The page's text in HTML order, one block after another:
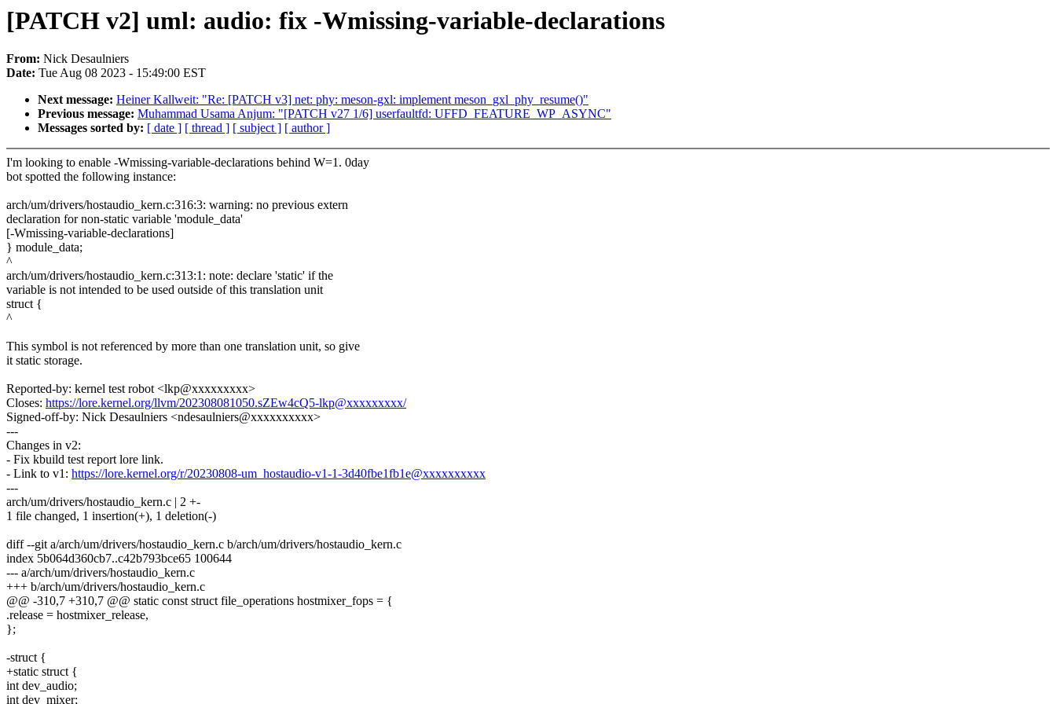
[PATCH v2] uml: audio: fix -Wmissing-variable-declarations
From: Nick Desaulniers
Date: Tue Aug 08 2023 - 15:49:00 EST
Next message: Heiner Kallweit: "Re: [PATCH v3] net: phy: meson-gxl: implement meson_gxl_phy_resume()"
Previous message: Muhammad Usama Anjum: "[PATCH v27 1/6] userfaultfd: UFFD_FEATURE_WP_ASYNC"
Messages sorted by: [ date ] [ thread ] [ subject ] [ author ]
I'm looking to enable -Wmissing-variable-declarations behind W=1. 0day
bot spotted the following instance:
arch/um/drivers/hostaudio_kern.c:316:3: warning: no previous extern
declaration for non-static variable 'module_data'
[-Wmissing-variable-declarations]
} module_data;
^
arch/um/drivers/hostaudio_kern.c:313:1: note: declare 'static' if the
variable is not intended to be used outside of this translation unit
struct {
^
This symbol is not referenced by more than one translation unit, so give
it static storage.
Reported-by: kernel test robot <lkp@xxxxxxxxx>
Closes: https://lore.kernel.org/llvm/202308081050.sZEw4cQ5-lkp@xxxxxxxxx/
Signed-off-by: Nick Desaulniers <ndesaulniers@xxxxxxxxxx>
---
Changes in v2:
- Fix kbuild test report lore link.
- Link to v1: https://lore.kernel.org/r/20230808-um_hostaudio-v1-1-3d40fbe1fb1e@xxxxxxxxxx
---
arch/um/drivers/hostaudio_kern.c | 2 +-
1 file changed, 1 insertion(+), 1 deletion(-)
diff --git a/arch/um/drivers/hostaudio_kern.c b/arch/um/drivers/hostaudio_kern.c
index 5b064d360cb7..c42b793bce65 100644
--- a/arch/um/drivers/hostaudio_kern.c
+++ b/arch/um/drivers/hostaudio_kern.c
@@ -310,7 +310,7 @@ static const struct file_operations hostmixer_fops = {
.release = hostmixer_release,
};
-struct {
+static struct {
int dev_audio;
int dev_mixer;